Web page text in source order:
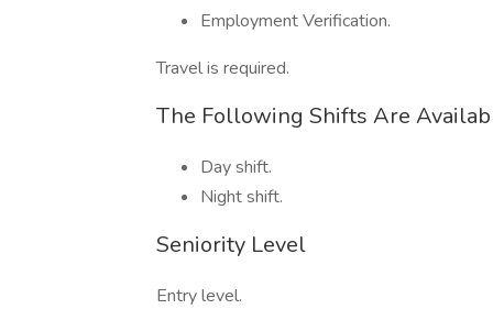
Employment Verification.
Travel is required.
The Following Shifts Are
Day shift.
Night shift.
Seniority Level
Entry level.